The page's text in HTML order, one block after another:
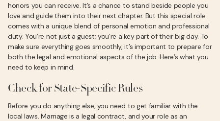
honors you can receive. It’s a chance to stand beside people you
love and guide them into their next chapter. But this special role
comes with a unique blend of personal emotion and professional
duty. You’re not just a guest; you’re a key part of their big day. To
make sure everything goes smoothly, it’s important to prepare for
both the legal and emotional aspects of the job. Here’s what you
need to keep in mind.
Check for State-Specific Rules
Before you do anything else, you need to get familiar with the
local laws. Marriage is a legal contract, and your role as an